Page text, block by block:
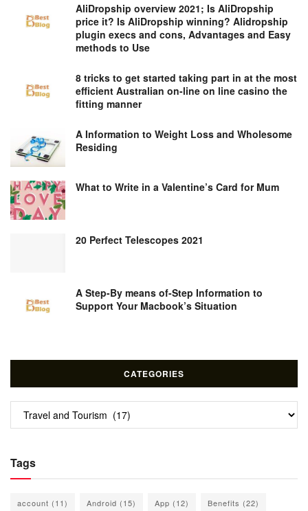
AliDropship overview 2021; Is AliDropship
price it? Is AliDropship winning? Alidropship
plugin execs and cons, Advantages and Easy
methods to Use
8 tricks to get started taking part in at the most
efficient Australian on-line on line casino the
fitting manner
A Information to Weight Loss and Wholesome
Residing
What to Write in a Valentine’s Card for Mum
20 Perfect Telescopes 2021
A Step-By means of-Step Information to
Support Your Macbook’s Situation
CATEGORIES
Categories
Tags
account (11) Android (15) App (12) Benefits (22)